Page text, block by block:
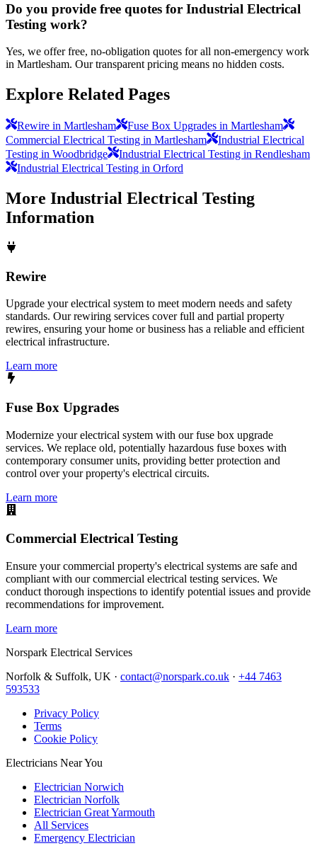
Do you provide free quotes for Industrial Electrical
Testing work?
Yes, we offer free, no-obligation quotes for all non-emergency work
in Martlesham. Our transparent pricing means no hidden costs.
Explore Related Pages
Rewire in Martlesham
Fuse Box Upgrades in Martlesham
Commercial Electrical Testing in Martlesham
Industrial Electrical
Testing in Woodbridge
Industrial Electrical Testing in Rendlesham
Industrial Electrical Testing in Orford
More Industrial Electrical Testing
Information
Rewire
Upgrade your electrical system to meet modern needs and safety
standards. Our rewiring services cover full and partial property
rewires, ensuring your home or business has a reliable and efficient
electrical infrastructure.
Learn more
Fuse Box Upgrades
Modernize your electrical system with our fuse box upgrade
services. We replace old, potentially hazardous fuse boxes with
contemporary consumer units, providing better protection and
control over your property's electrical circuits.
Learn more
Commercial Electrical Testing
Ensure your commercial property's electrical systems are safe and
compliant with our commercial electrical testing services. We
conduct thorough inspections to identify potential issues and provide
recommendations for improvement.
Learn more
Norspark Electrical Services
Norfolk & Suffolk, UK · contact@norspark.co.uk · +44 7463
593533
Privacy Policy
Terms
Cookie Policy
Electricians Near You
Electrician Norwich
Electrician Norfolk
Electrician Great Yarmouth
All Services
Emergency Electrician